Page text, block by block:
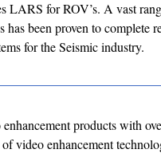
LARS for ROV’s. A vast
has been proven to complete
for the Seismic industry.
products with
video enhancement